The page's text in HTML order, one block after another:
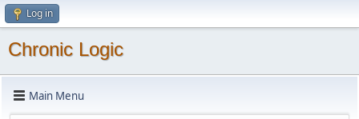
Log in
Chronic Logic
Main Menu